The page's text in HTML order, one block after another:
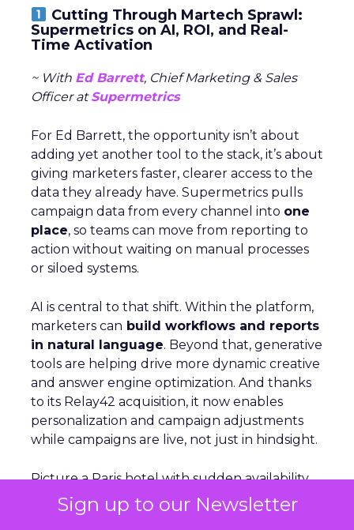
Sign up to our Newsletter
Cutting Through Martech Sprawl:
Supermetrics on AI, ROI, and Real-
Time Activation
~ With Ed Barrett, Chief Marketing & Sales
Officer atSupermetrics
For Ed Barrett, the opportunity isn’t about
adding yet another tool to the stack, it’s about
giving marketers faster, clearer access to the
data they already have. Supermetrics pulls
campaign data from every channel into one
place, so teams can move from reporting to
action without waiting on manual processes
or siloed systems.
AI is central to that shift. Within the platform,
marketers can build workflows and reports
in natural language. Beyond that, generative
tools are helping drive more dynamic creative
and answer engine optimization. And thanks
to its Relay42 acquisition, it now enables
personalization and campaign adjustments
while campaigns are live, not just in hindsight.
Picture a Paris hotel with sudden availability.
Spend and creative can be redirected
instantly
to capture demand from travelers